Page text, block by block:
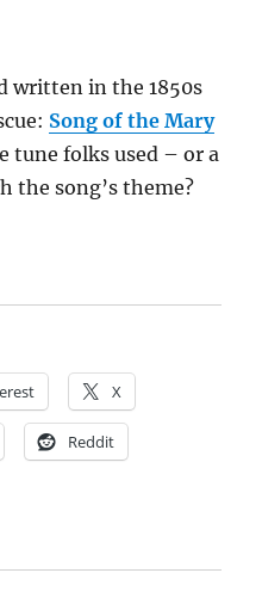
written in the 1850s
Song of the Mary
tune folks used – or a
the song’s theme?
X
Reddit